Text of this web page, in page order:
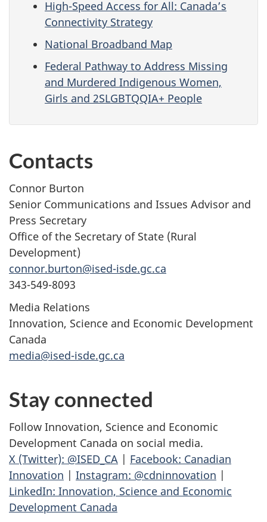
High-Speed Access for All: Canada’s
Connectivity Strategy
National Broadband Map
Federal Pathway to Address Missing
and Murdered Indigenous Women,
Girls and 2SLGBTQQIA+ People
Contacts
Connor Burton
Senior Communications and Issues Advisor and
Press Secretary
Office of the Secretary of State (Rural
Development)
connor.burton@ised-isde.gc.ca
343-549-8093
Media Relations
Innovation, Science and Economic Development
Canada
media@ised-isde.gc.ca
Stay connected
Follow Innovation, Science and Economic
Development Canada on social media.
X (Twitter): @ISED_CA | Facebook: Canadian
Innovation | Instagram: @cdninnovation |
LinkedIn: Innovation, Science and Economic
Development Canada